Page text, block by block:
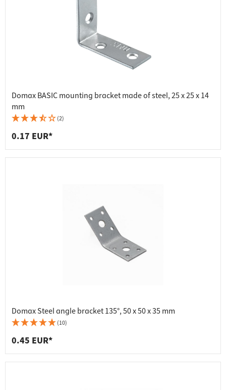
Domax BASIC mounting bracket made of steel, 25 x 25 x 14
mm
(2)
0.17 EUR*
Domax Steel angle bracket 135°, 50 x 50 x 35 mm
(10)
0.45 EUR*